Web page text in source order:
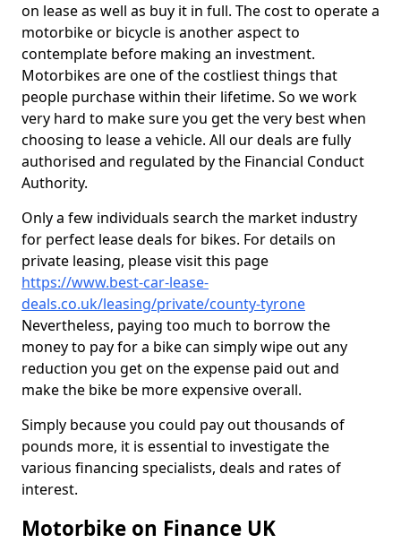
on lease as well as buy it in full. The cost to operate a
motorbike or bicycle is another aspect to
contemplate before making an investment.
Motorbikes are one of the costliest things that
people purchase within their lifetime. So we work
very hard to make sure you get the very best when
choosing to lease a vehicle. All our deals are fully
authorised and regulated by the Financial Conduct
Authority.
Only a few individuals search the market industry
for perfect lease deals for bikes. For details on
private leasing, please visit this page
https://www.best-car-lease-
deals.co.uk/leasing/private/county-tyrone
Nevertheless, paying too much to borrow the
money to pay for a bike can simply wipe out any
reduction you get on the expense paid out and
make the bike be more expensive overall.
Simply because you could pay out thousands of
pounds more, it is essential to investigate the
various financing specialists, deals and rates of
interest.
Motorbike on Finance UK